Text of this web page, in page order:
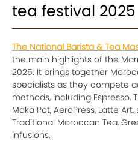
tea festival 2025
The National Barista & Tea
the main highlights of the
2025. It brings together
specialists as they compete
methods, including Espresso,
Moka Pot, AeroPress, Latte
Traditional Moroccan Tea,
infusions.